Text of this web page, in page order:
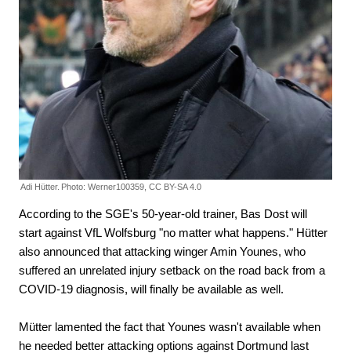
Adi Hütter. Photo: Werner100359, CC BY-SA 4.0
According to the SGE's 50-year-old trainer, Bas Dost will
start against VfL Wolfsburg "no matter what happens." Hütter
also announced that attacking winger Amin Younes, who
suffered an unrelated injury setback on the road back from a
COVID-19 diagnosis, will finally be available as well.
Mütter lamented the fact that Younes wasn't available when
he needed better attacking options against Dortmund last